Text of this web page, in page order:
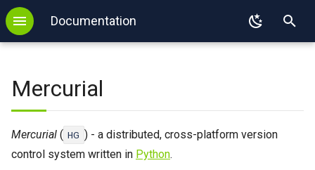
Documentation
T
p
Login
2FA
Redis
Imapsync
PHP
Python
SFTP
Autoresponder
Sieve
DNS delegation
PostgreSQL
Redis
Devil
Repositories
Node.js
Ruby
Mercurial
Mercurial ( HG ) - a distributed, cross-platform version
control system written in Python.